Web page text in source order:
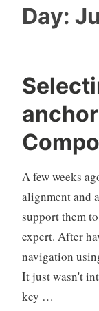
Day:
A few weeks
alignment and
support them
expert. After
navigation
It just wasn't
key …